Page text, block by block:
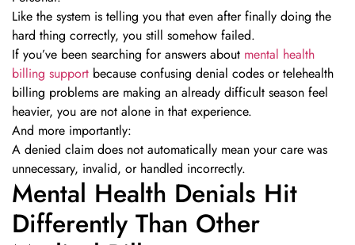
Like the system is telling you that even after finally doing the
hard thing correctly, you still somehow failed.
If you’ve been searching for answers about mental health
billing support because confusing denial codes or telehealth
billing problems are making an already difficult season feel
heavier, you are not alone in that experience.
And more importantly:
A denied claim does not automatically mean your care was
unnecessary, invalid, or handled incorrectly.
Mental Health Denials Hit
Differently Than Other